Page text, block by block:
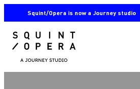
Squint/Opera is now a Journey studio